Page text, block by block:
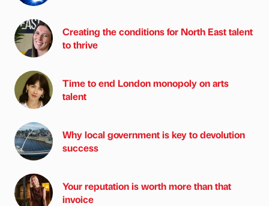
Creating the conditions for North East talent
to thrive
Time to end London monopoly on arts
talent
Why local government is key to devolution
success
Your reputation is worth more than that
invoice